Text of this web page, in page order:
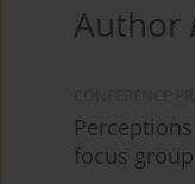
Author
focus